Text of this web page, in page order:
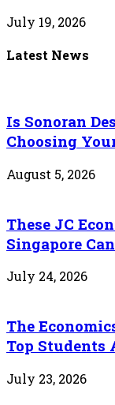
July 19, 2026
Latest News
Is Sonoran
Choosing
August 5, 2026
These JC
Singapore
July 24, 2026
The
Top Students
July 23, 2026